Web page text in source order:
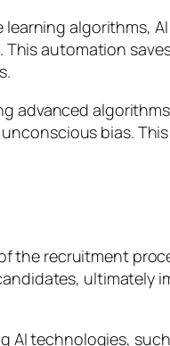
algorithms,
automation
advanced
bias.
the recruitment
ultimately
AI technologies,